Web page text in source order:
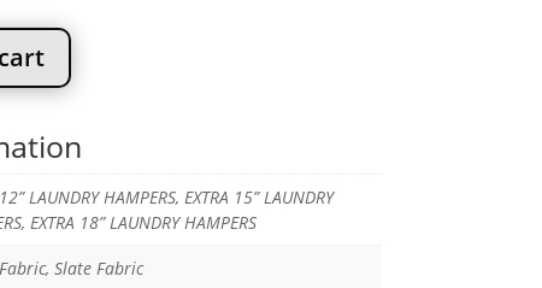
LAUNDRY HAMPERS, EXTRA 15” LAUNDRY
EXTRA 18” LAUNDRY HAMPERS
Slate Fabric